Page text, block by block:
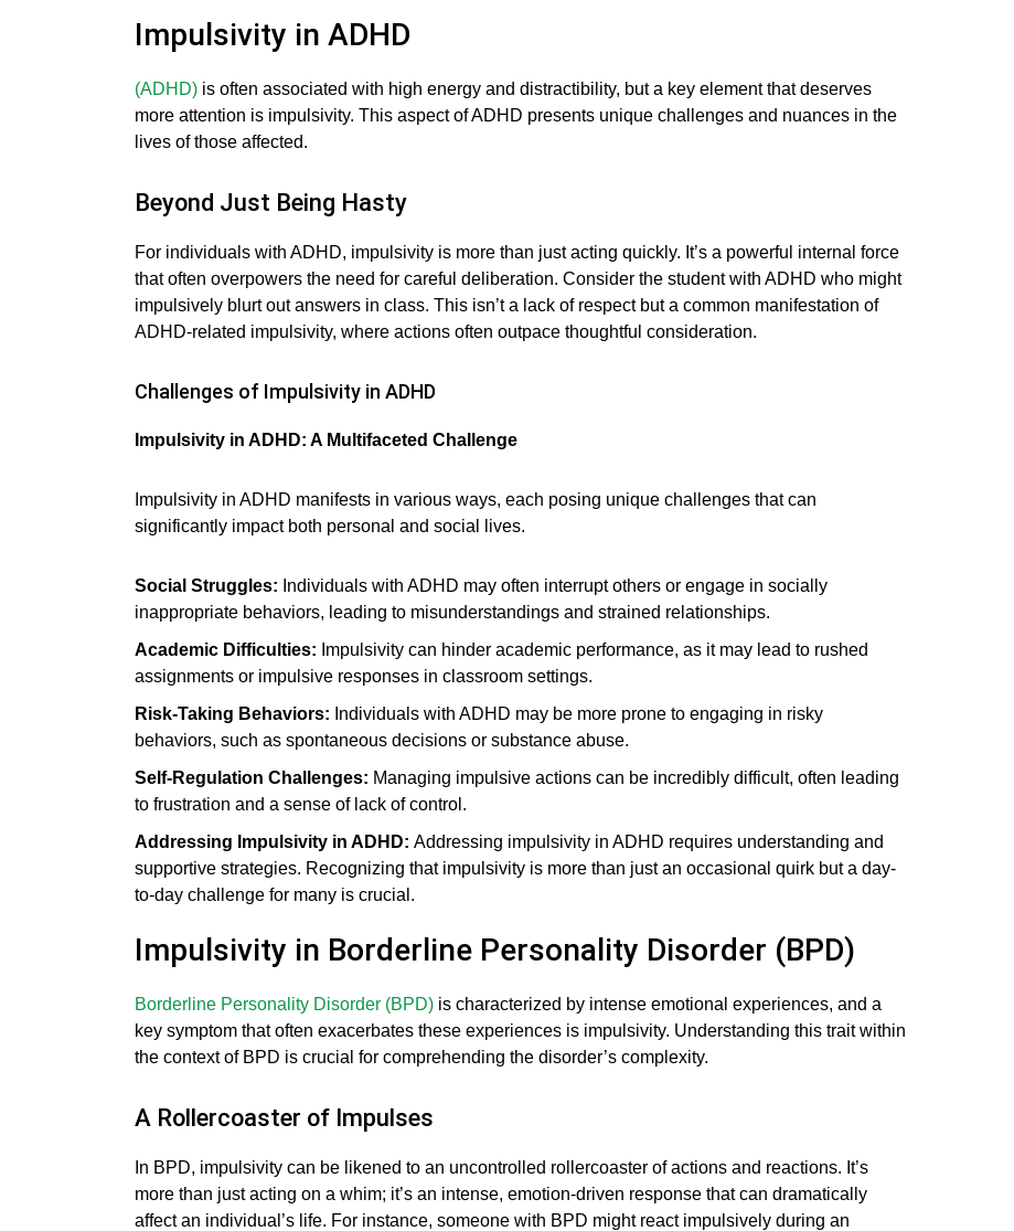
Impulsivity in ADHD
(ADHD) is often associated with high energy and distractibility, but a key element that deserves
more attention is impulsivity. This aspect of ADHD presents unique challenges and nuances in the
lives of those affected.
Beyond Just Being Hasty
For individuals with ADHD, impulsivity is more than just acting quickly. It’s a powerful internal force
that often overpowers the need for careful deliberation. Consider the student with ADHD who might
impulsively blurt out answers in class. This isn’t a lack of respect but a common manifestation of
ADHD-related impulsivity, where actions often outpace thoughtful consideration.
Challenges of Impulsivity in ADHD
Impulsivity in ADHD: A Multifaceted Challenge
Impulsivity in ADHD manifests in various ways, each posing unique challenges that can
significantly impact both personal and social lives.
Social Struggles: Individuals with ADHD may often interrupt others or engage in socially
inappropriate behaviors, leading to misunderstandings and strained relationships.
Academic Difficulties: Impulsivity can hinder academic performance, as it may lead to rushed
assignments or impulsive responses in classroom settings.
Risk-Taking Behaviors: Individuals with ADHD may be more prone to engaging in risky
behaviors, such as spontaneous decisions or substance abuse.
Self-Regulation Challenges: Managing impulsive actions can be incredibly difficult, often leading
to frustration and a sense of lack of control.
Addressing Impulsivity in ADHD: Addressing impulsivity in ADHD requires understanding and
supportive strategies. Recognizing that impulsivity is more than just an occasional quirk but a day-
to-day challenge for many is crucial.
Impulsivity in Borderline Personality Disorder (BPD)
Borderline Personality Disorder (BPD) is characterized by intense emotional experiences, and a
key symptom that often exacerbates these experiences is impulsivity. Understanding this trait within
the context of BPD is crucial for comprehending the disorder’s complexity.
A Rollercoaster of Impulses
In BPD, impulsivity can be likened to an uncontrolled rollercoaster of actions and reactions. It’s
more than just acting on a whim; it’s an intense, emotion-driven response that can dramatically
affect an individual’s life. For instance, someone with BPD might react impulsively during an